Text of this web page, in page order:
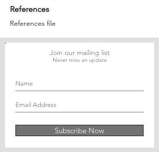
References
References file
Join our mailing list
Never miss an update
Subscribe Now